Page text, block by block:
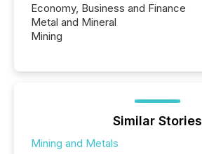
Economy, Business and Finance
Metal and Mineral
Mining
Similar Stories
Mining and Metals